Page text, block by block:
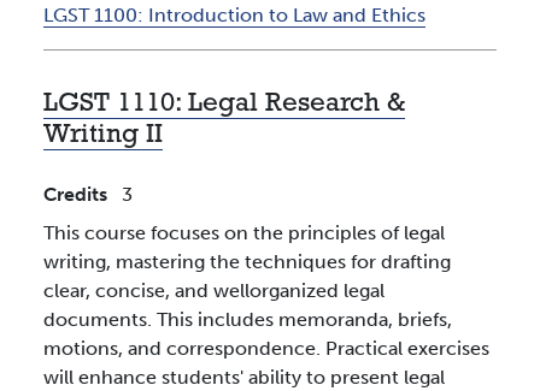
LGST 1100: Introduction to Law and Ethics
LGST 1110: Legal Research &
Writing II
Credits
3
This course focuses on the principles of legal
writing, mastering the techniques for drafting
clear, concise, and wellorganized legal
documents. This includes memoranda, briefs,
motions, and correspondence. Practical exercises
will enhance students' ability to present legal